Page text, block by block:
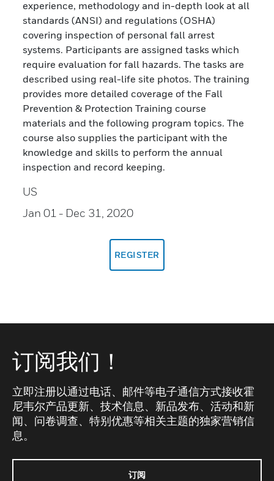
experience, methodology and in-depth look at all
standards (ANSI) and regulations (OSHA)
covering inspection of personal fall arrest
systems. Participants are assigned tasks which
require evaluation for fall hazards. The tasks are
described using real-life site photos. The training
provides more detailed coverage of the Fall
Prevention & Protection Training course
materials and the following program topics. The
course also supplies the participant with the
knowledge and skills to perform the annual
inspection and record keeping.
US
Jan 01 - Dec 31, 2020
REGISTER
订阅我们！
立即注册以通过电话、邮件等电子通信方式接收霍
尼韦尔产品更新、技术信息、新品发布、活动和新
闻、问卷调查、特别优惠等相关主题的独家营销信
息。
订阅